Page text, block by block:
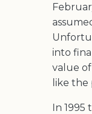
into
value of
like the
In 1995